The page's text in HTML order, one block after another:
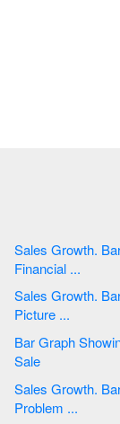
Sales Growth. Bar Graphs Example | Bar Chart Examples |
Financial ...
Sales Growth. Bar Graphs Example | Pictures of Graphs |
Picture ...
Bar Graph Showing A Company Doing Marketing
Sale
Sales Growth. Bar Graphs Example | Bar Diagrams for
Problem ...